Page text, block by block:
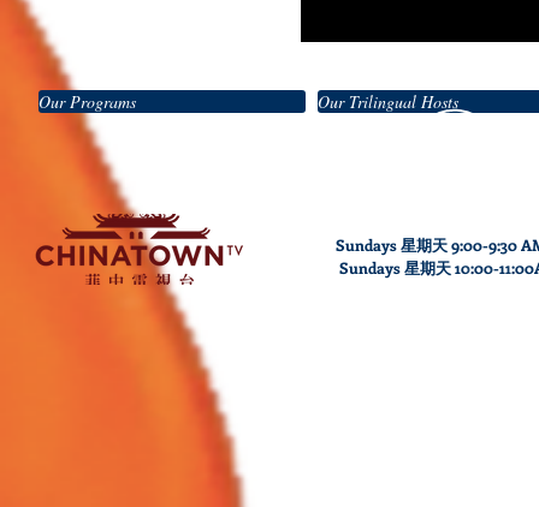
Our Programs Our Trilingual Hosts
Sundays 星期天 9:00-9:30
Sundays星期天10:00-11